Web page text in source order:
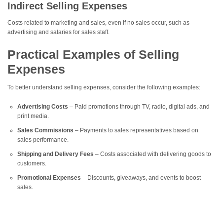
Indirect Selling Expenses
Costs related to marketing and sales, even if no sales occur, such as
advertising and salaries for sales staff.
Practical Examples of Selling
Expenses
To better understand selling expenses, consider the following examples:
Advertising Costs – Paid promotions through TV, radio, digital ads, and
print media.
Sales Commissions – Payments to sales representatives based on
sales performance.
Shipping and Delivery Fees – Costs associated with delivering goods to
customers.
Promotional Expenses – Discounts, giveaways, and events to boost
sales.